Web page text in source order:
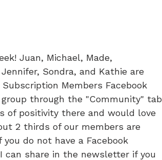
Juan, Michael, Made,
Sondra, and Kathie are
Members Facebook
through the "Community" tab
of positivity there and would love
2 thirds of our members are
do not have a Facebook
can share in the newsletter if you